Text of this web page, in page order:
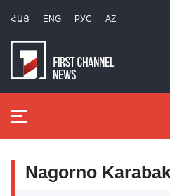
ՀԱՅ ENG РУС AZ
Nagorno